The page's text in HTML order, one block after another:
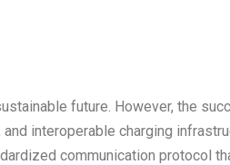
future. However, the
interoperable charging
communication protocol